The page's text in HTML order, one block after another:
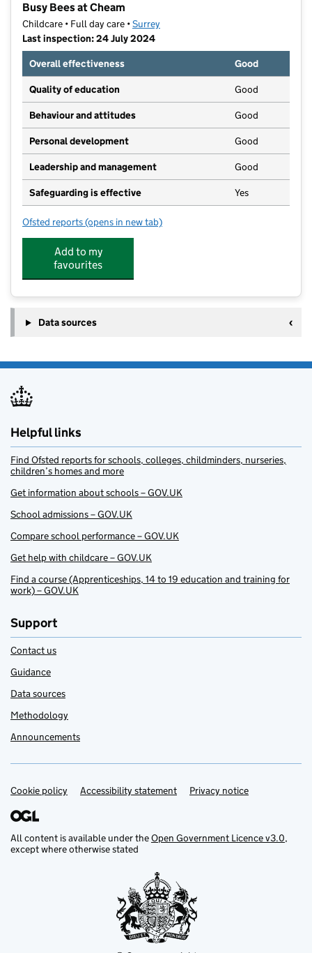
Busy Bees at Cheam
Childcare • Full day care •Surrey
Last inspection: 24 July 2024
Overall effectiveness
Good
Quality of education Good
Behaviour and attitudes Good
Personal development Good
Leadership and management Good
Safeguarding is effective Yes
Ofsted reports for Busy Bees at Cheam
(opens in new tab)
Add to my
favourites
Data sources
Helpful links
Find Ofsted reports for schools, colleges, childminders, nurseries,
children’s homes and more
Get information about schools – GOV.UK
School admissions – GOV.UK
Compare school performance – GOV.UK
Get help with childcare – GOV.UK
Find a course (Apprenticeships, 14 to 19 education and training for
work) – GOV.UK
Support
Contact us
Guidance
Data sources
Methodology
Announcements
Support links
Cookie policy Accessibility statement Privacy notice
All content is available under theOpen Government Licence v3.0,
except where otherwise stated